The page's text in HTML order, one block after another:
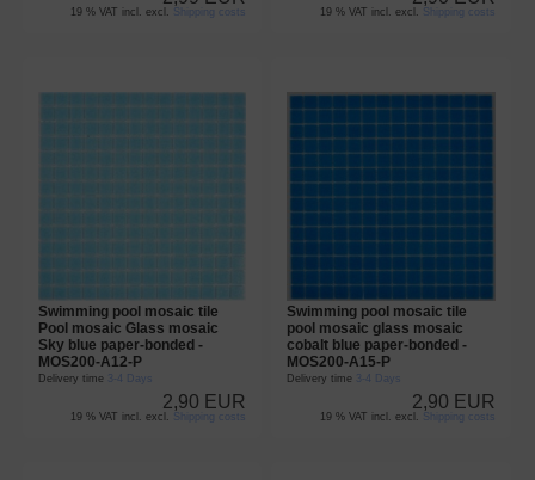
19 % VAT incl. excl. Shipping costs 19 % VAT incl. excl. Shipping costs
Swimming pool mosaic tile
Pool mosaic Glass mosaic
Sky blue paper-bonded -
MOS200-A12-P
Delivery time 3-4 Days
2,90 EUR
19 % VAT incl. excl. Shipping costs
Swimming pool mosaic tile
pool mosaic glass mosaic
cobalt blue paper-bonded -
MOS200-A15-P
Delivery time 3-4 Days
2,90 EUR
19 % VAT incl. excl. Shipping costs